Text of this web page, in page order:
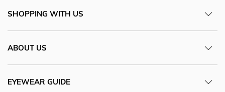
SHOPPING WITH US
ABOUT US
EYEWEAR GUIDE